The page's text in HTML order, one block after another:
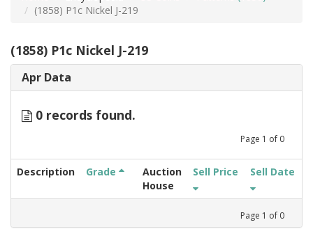
(1858) P1c Nickel J-219
(1858) P1c Nickel J-219
Apr Data
0 records found.
Page 1 of 0
Description Grade
Auction
House
Sell Price Sell Date
Page 1 of 0